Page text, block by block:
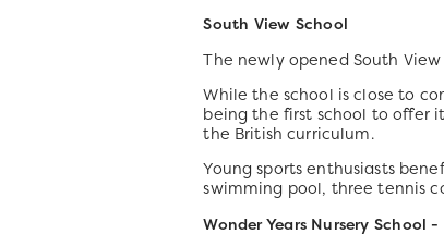
South View School
The newly opened South
While the school is close to
being the first school to offer
the British curriculum.
Young sports enthusiasts
swimming pool, three tennis
Wonder Years Nursery School